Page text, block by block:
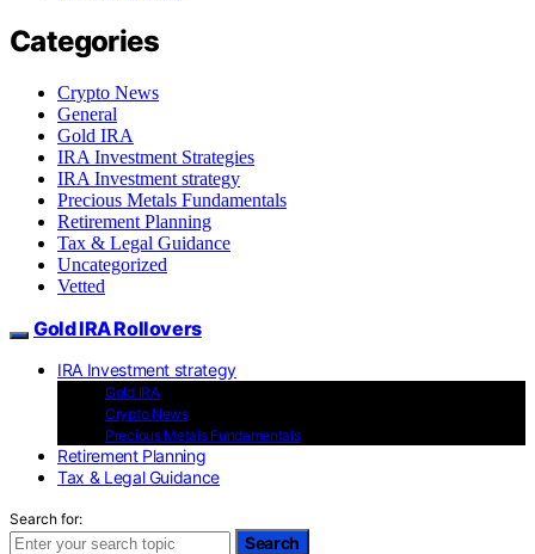
Categories
Crypto News
General
Gold IRA
IRA Investment Strategies
IRA Investment strategy
Precious Metals Fundamentals
Retirement Planning
Tax & Legal Guidance
Uncategorized
Vetted
Gold IRA Rollovers
IRA Investment strategy
Gold IRA
Crypto News
Precious Metals Fundamentals
Retirement Planning
Tax & Legal Guidance
Search for:
Search